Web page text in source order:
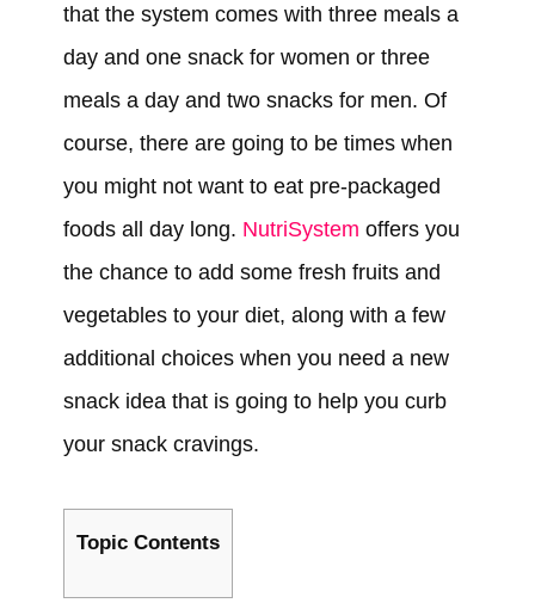
that the system comes with three meals a
day and one snack for women or three
meals a day and two snacks for men. Of
course, there are going to be times when
you might not want to eat pre-packaged
foods all day long. NutriSystem offers you
the chance to add some fresh fruits and
vegetables to your diet, along with a few
additional choices when you need a new
snack idea that is going to help you curb
your snack cravings.
Topic Contents